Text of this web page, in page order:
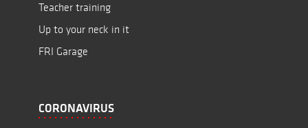
Teacher training
Up to your neck in it
FRI Garage
CORONAVIRUS